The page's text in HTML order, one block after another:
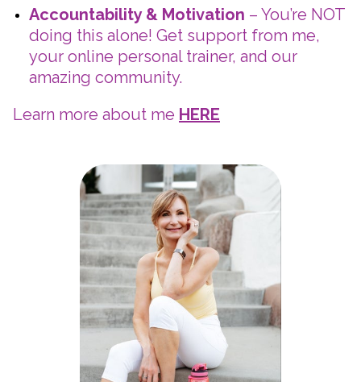
Accountability & Motivation – You’re NOT
doing this alone! Get support from me,
your online personal trainer, and our
amazing community.
Learn more about me HERE